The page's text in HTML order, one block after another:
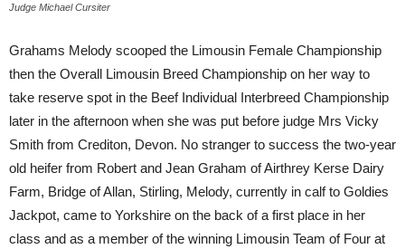
Judge Michael Cursiter
Grahams Melody scooped the Limousin Female Championship
then the Overall Limousin Breed Championship on her way to
take reserve spot in the Beef Individual Interbreed Championship
later in the afternoon when she was put before judge Mrs Vicky
Smith from Crediton, Devon. No stranger to success the two-year
old heifer from Robert and Jean Graham of Airthrey Kerse Dairy
Farm, Bridge of Allan, Stirling, Melody, currently in calf to Goldies
Jackpot, came to Yorkshire on the back of a first place in her
class and as a member of the winning Limousin Team of Four at